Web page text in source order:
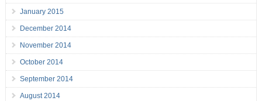
January 2015
December 2014
November 2014
October 2014
September 2014
August 2014